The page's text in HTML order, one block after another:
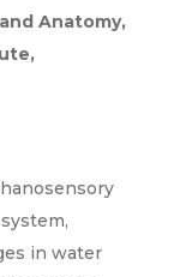
Anatomy,
in water